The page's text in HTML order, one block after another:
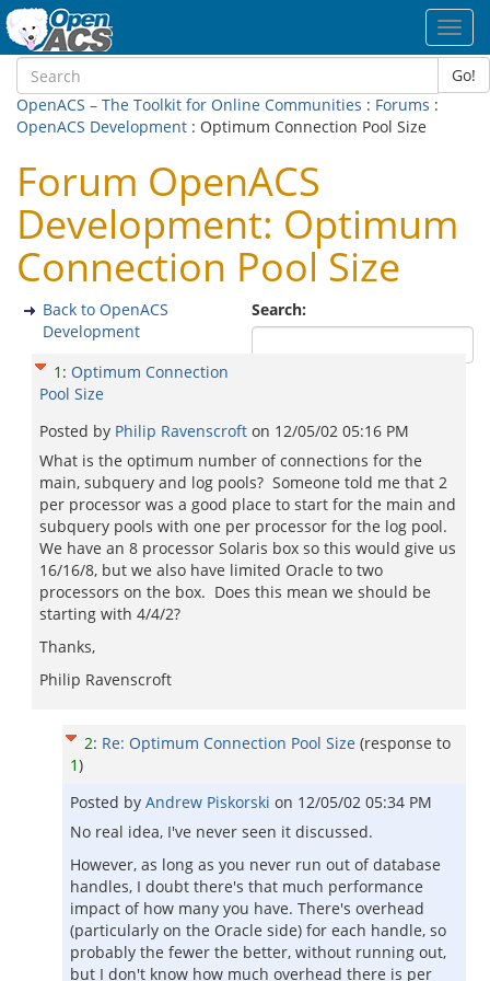
Go!
OpenACS – The Toolkit for Online Communities : Forums :
OpenACS Development : Optimum Connection Pool Size
Forum OpenACS
Development: Optimum
Connection Pool Size
Search:
Back to OpenACS
Development
1 : Optimum Connection
Pool Size
Posted by Philip Ravenscroft on 12/05/02 05:16 PM
What is the optimum number of connections for the
main, subquery and log pools? Someone told me that 2
per processor was a good place to start for the main and
subquery pools with one per processor for the log pool.
We have an 8 processor Solaris box so this would give us
16/16/8, but we also have limited Oracle to two
processors on the box. Does this mean we should be
starting with 4/4/2?
Thanks,
Philip Ravenscroft
2: Re: Optimum Connection Pool Size (response to
1)
Posted by Andrew Piskorski on 12/05/02 05:34 PM
No real idea, I've never seen it discussed.
However, as long as you never run out of database
handles, I doubt there's that much performance
impact of how many you have. There's overhead
(particularly on the Oracle side) for each handle, so
probably the fewer the better, without running out,
but I don't know how much overhead there is per